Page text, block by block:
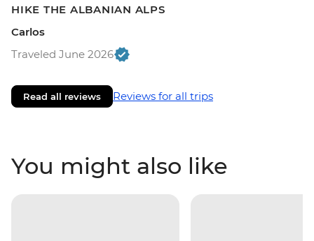
HIKE THE ALBANIAN ALPS
Carlos
Traveled June 2026
Read all reviews Reviews for all trips
You might also like